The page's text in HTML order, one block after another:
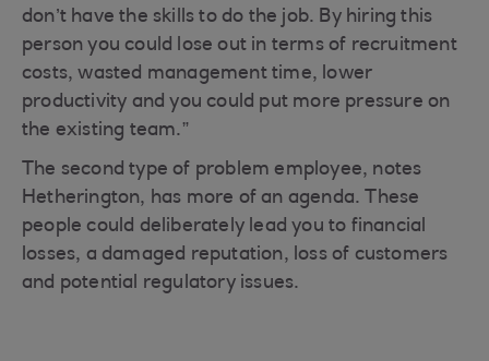
don’t have the skills to do the job. By hiring this
person you could lose out in terms of recruitment
costs, wasted management time, lower
productivity and you could put more pressure on
the existing team.”
The second type of problem employee, notes
Hetherington, has more of an agenda. These
people could deliberately lead you to financial
losses, a damaged reputation, loss of customers
and potential regulatory issues.